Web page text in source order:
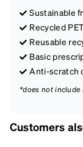
Sustainable
Recycled
Reusable
Basic
Anti-scratch
*does not
Customers